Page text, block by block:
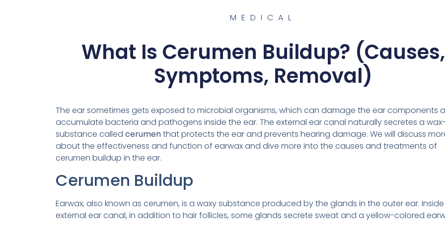
MEDICAL
What Is Cerumen Buildup? (Causes,
Symptoms, Removal)
The ear sometimes gets exposed to microbial organisms, which can damage the ear components
accumulate bacteria and pathogens inside the ear. The external ear canal naturally secretes a
substance called cerumenthat protects the ear and prevents hearing damage. We will discuss
about the effectiveness and function of earwax and dive more into the causes and treatments of
cerumen buildup in the ear.
Cerumen Buildup
Earwax, also known as cerumen, is a waxy substance produced by the glands in the outer ear.
external ear canal, in addition to hair follicles, some glands secrete sweat and a yellow-colored